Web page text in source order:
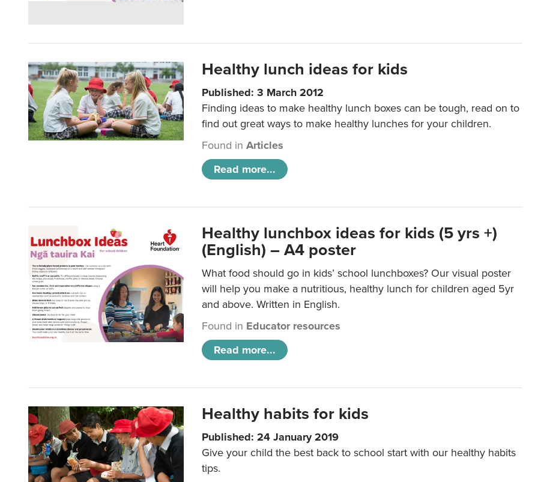
Healthy lunch ideas for kids
Published: 3 March 2012
Finding ideas to make healthy lunch boxes can be tough, read on to
find out great ways to make healthy lunches for your children.
Found inArticles
Read more...
Healthy lunchbox ideas for kids (5 yrs +)
(English) – A4 poster
What food should go in kids’ school lunchboxes? Our visual poster
will help you make a nutritious, healthy lunch for children aged 5yr
and above. Written in English.
Found in Educator resources
Read more...
Healthy habits for kids
Published: 24 January 2019
Give your child the best back to school start with our healthy habits
tips.